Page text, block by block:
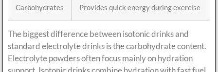
Carbohydrates Provides quick energy during exercise
The biggest difference between isotonic drinks and
standard electrolyte drinks is the carbohydrate content.
Electrolyte powders often focus mainly on hydration